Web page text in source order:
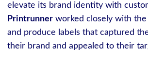
elevate its brand identity with
Printrunner worked closely with
and produce labels that captured
their brand and appealed to their